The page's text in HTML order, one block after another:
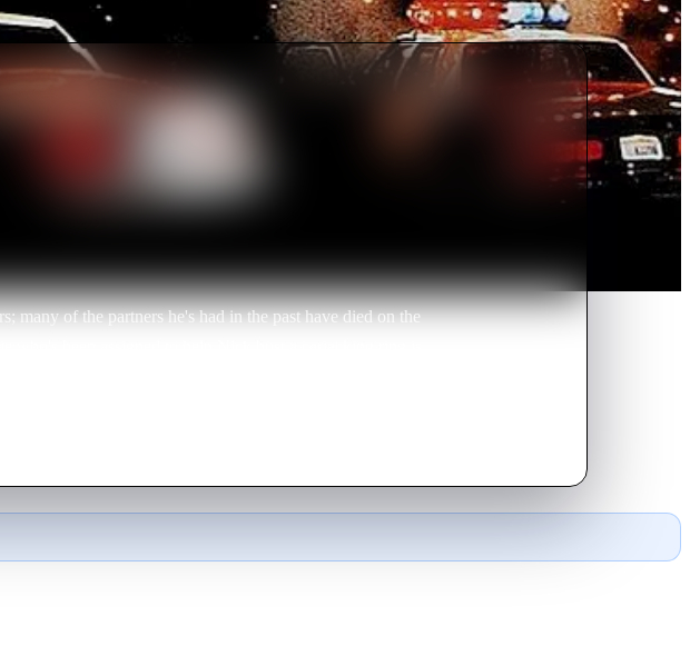
many of the partners he's had in the past have died on the
been assigned to help Nick bust a carjacking ring is
his newbie partner is his only hope.